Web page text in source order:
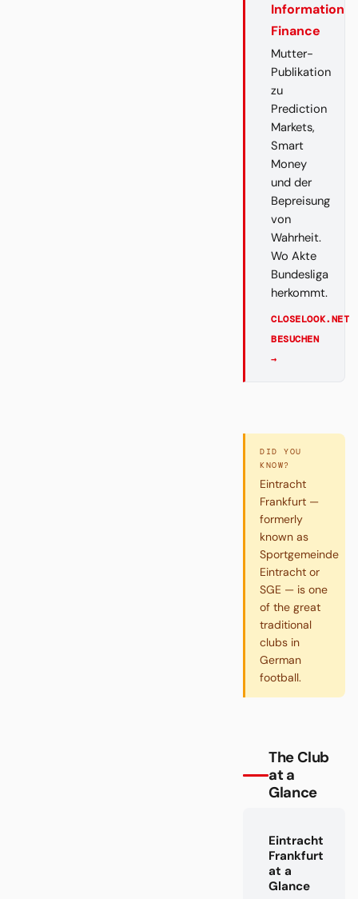
Information
Finance
Mutter-
Publikation
zu
Prediction
Markets,
Smart
Money
und der
Bepreisung
von
Wahrheit.
Wo Akte
Bundesliga
herkommt.
CLOSELOOK.NET
BESUCHEN
→
DID YOU
KNOW?
Eintracht
Frankfurt —
formerly
known as
Sportgemeinde
Eintracht or
SGE — is one
of the great
traditional
clubs in
German
football.
The Club
at a
Glance
Eintracht
Frankfurt
at a
Glance